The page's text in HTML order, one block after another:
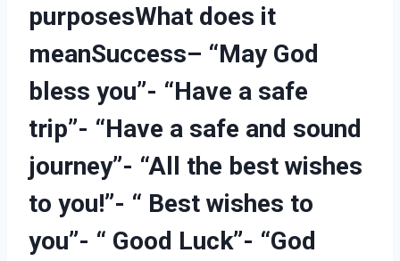
purposesWhat does it
meanSuccess– “May God
bless you”- “Have a safe
trip”- “Have a safe and sound
journey”- “All the best wishes
to you!”- “ Best wishes to
you”- “ Good Luck”- “God